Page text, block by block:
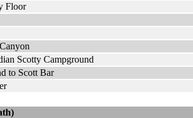
Floor
Scotty Campground
to Scott Bar